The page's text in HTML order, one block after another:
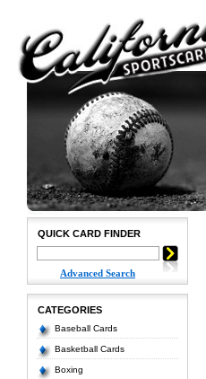
QUICK CARD FINDER
Advanced Search
CATEGORIES
Baseball Cards
Basketball Cards
Boxing